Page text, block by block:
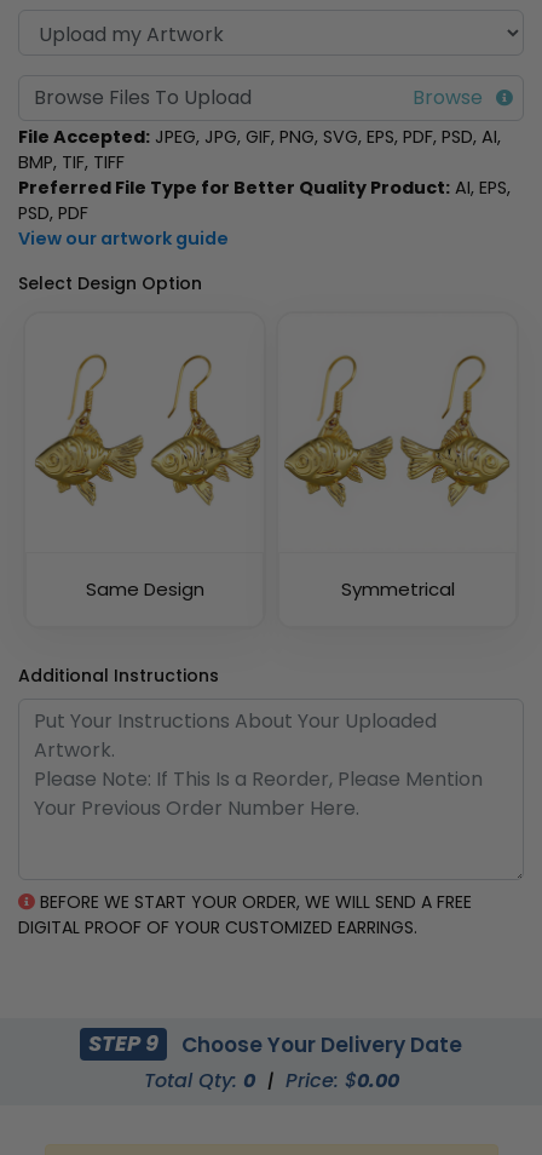
Browse Files To Upload
File Accepted: JPEG, JPG, GIF, PNG, SVG, EPS, PDF, PSD, AI,
BMP, TIF, TIFF
Preferred File Type for Better Quality Product: AI, EPS,
PSD, PDF
View our artwork guide
Select Design Option
Same Design Symmetrical
Additional Instructions
BEFORE WE START YOUR ORDER, WE WILL SEND A FREE
DIGITAL PROOF OF YOUR CUSTOMIZED EARRINGS.
STEP 9 Choose Your Delivery Date
Total Qty: 0 | Price: $0.00